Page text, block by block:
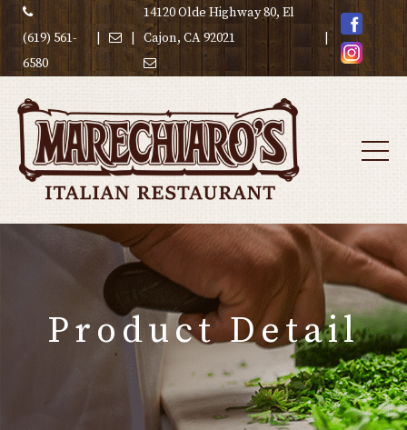
(619) 561-
6580
14120 Olde Highway 80, El
Cajon, CA 92021
Product Detail